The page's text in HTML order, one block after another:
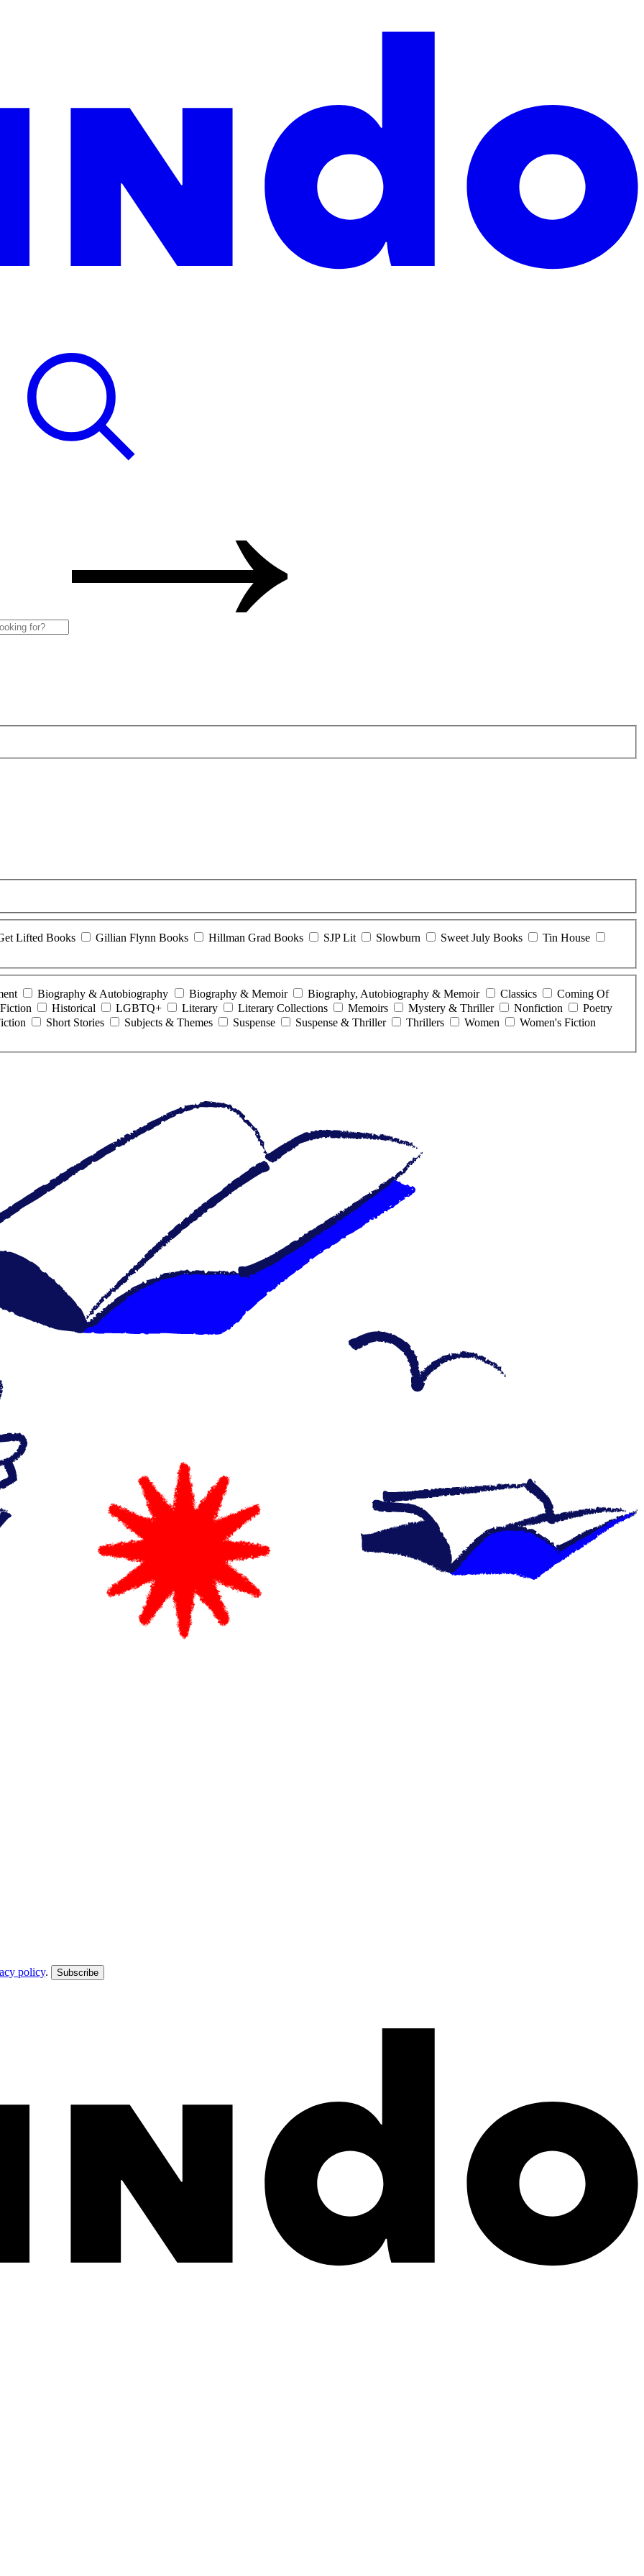
Lifted Books Gillian Flynn Books Hillman Grad Books SJP Lit Slowburn Sweet July Books Tin House
Biography & Autobiography Biography & Memoir Biography, Autobiography & Memoir Classics
Coming Of
Fiction
Historical LGBTQ+ Literary Literary Collections Memoirs Mystery & Thriller Nonfiction
Poetry
Short Stories Subjects & Themes Suspense Suspense & Thriller Thrillers Women Women's Fiction
policy. Subscribe